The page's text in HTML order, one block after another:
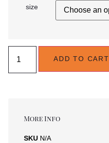
size
ADD TO CART
More Info
SKU N/A